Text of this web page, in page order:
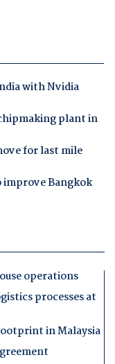
with Nvidia
plant in
for last mile
improve Bangkok
operations
processes at
in Malaysia